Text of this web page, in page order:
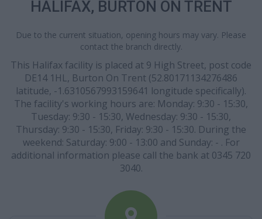
HALIFAX, BURTON ON TRENT
Due to the current situation, opening hours may vary. Please
contact the branch directly.
This Halifax facility is placed at 9 High Street, post code
DE14 1HL, Burton On Trent (52.80171134276486
latitude, -1.6310567993159641 longitude specifically).
The facility's working hours are: Monday: 9:30 - 15:30,
Tuesday: 9:30 - 15:30, Wednesday: 9:30 - 15:30,
Thursday: 9:30 - 15:30, Friday: 9:30 - 15:30. During the
weekend: Saturday: 9:00 - 13:00 and Sunday: - . For
additional information please call the bank at 0345 720
3040.